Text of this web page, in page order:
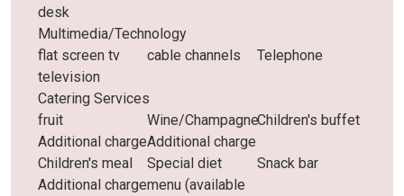
desk
Multimedia/Technology
flat screen tv
cable channels
Telephone
television
Catering Services
fruit
Additional charge
Wine/Champagne
Additional charge
Children's buffet
Children's meal
Additional charge
Special diet
menu (available
Snack bar